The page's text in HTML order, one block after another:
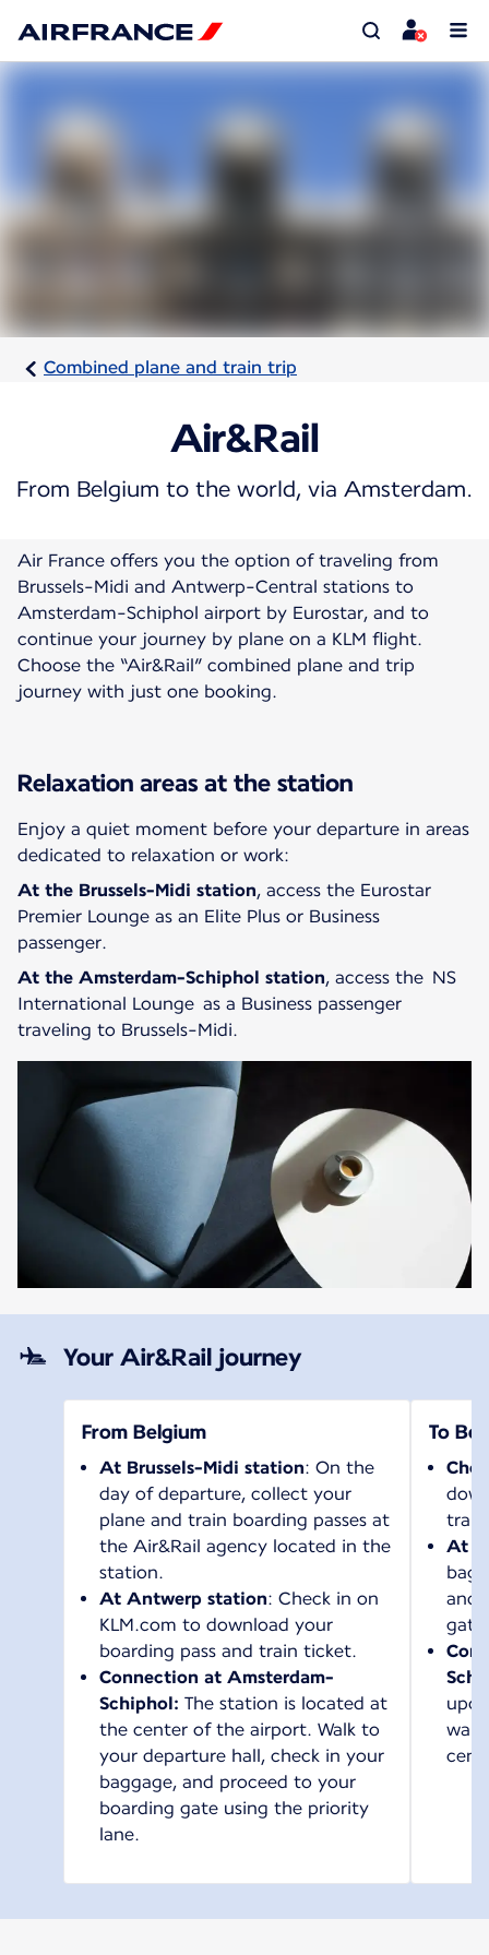
Combined plane and train trip
Air&Rail
From Belgium to the world, via Amsterdam.
Air France offers you the option of traveling from
Brussels-Midi and Antwerp-Central stations to
Amsterdam-Schiphol airport by Eurostar, and to
continue your journey by plane on a KLM flight.
Choose the “Air&Rail” combined plane and trip
Relaxation areas at the station
Enjoy a quiet moment before your departure in areas
dedicated to relaxation or work:
At the Brussels-Midi station, access the Eurostar
Premier Lounge as an Elite Plus or Business
passenger.
At the Amsterdam-Schiphol station, access the NS
International Lounge as a Business passenger
traveling to Brussels-Midi.
Your Air&Rail journey
From Belgium
At Brussels-Midi station: On the
day of departure, collect your
plane and train boarding passes at
the Air&Rail agency located in the
station.
At Antwerp station: Check in on
KLM.com to download your
boarding pass and train ticket.
Connection at Amsterdam-
Schiphol: The station is located at
the center of the airport. Walk to
your departure hall, check in your
baggage, and proceed to your
boarding gate using the priority
lane.
To
At
and
gate.